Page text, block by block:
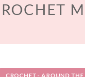
CROCHET - AROUND